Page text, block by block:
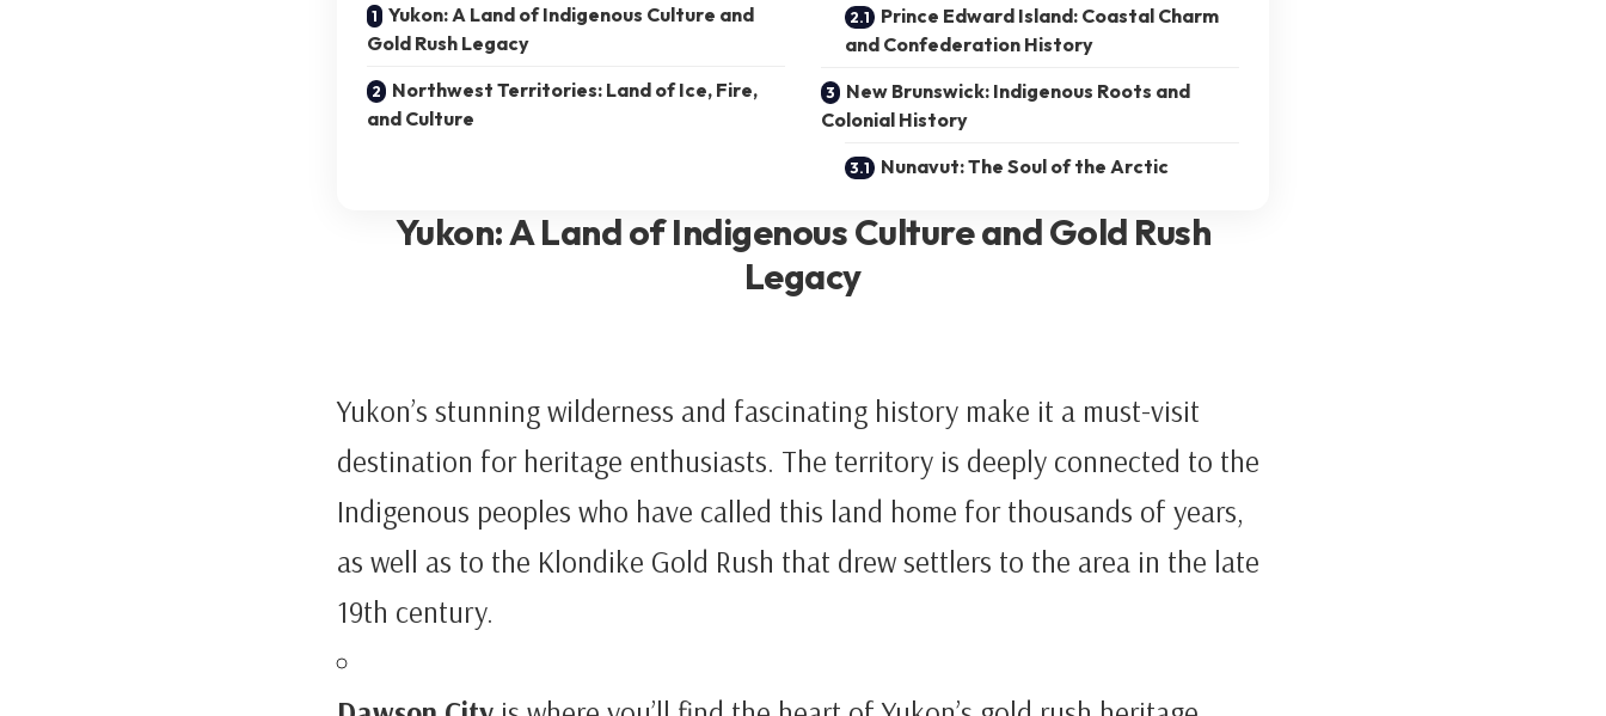
Yukon: A Land of Indigenous Culture and
Gold Rush Legacy
Northwest Territories: Land of Ice, Fire,
and Culture
Prince Edward Island: Coastal Charm
and Confederation History
New Brunswick: Indigenous Roots and
Colonial History
Nunavut: The Soul of the Arctic
Yukon: A Land of Indigenous Culture and Gold Rush
Legacy
Yukon’s stunning wilderness and fascinating history make it a must-visit
destination for heritage enthusiasts. The territory is deeply connected to the
Indigenous peoples who have called this land home for thousands of years,
as well as to the Klondike Gold Rush that drew settlers to the area in the late
19th century.